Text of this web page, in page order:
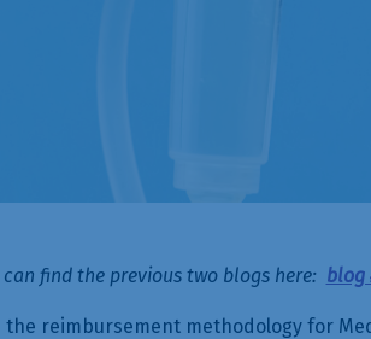
find the previous two blogs here: blog
the reimbursement methodology for